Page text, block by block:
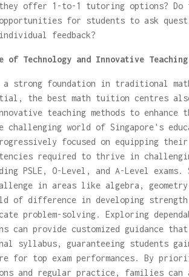
they offer 1-to-1 tutoring options? Do
opportunities for students to ask
individual feedback?
of Technology and Innovative Teaching
a strong foundation in traditional
the best math tuition centres also
teaching methods to enhance
challenging world of Singapore's
focused on equipping
required to thrive in
PSLE, O-Level, and A-Level
in areas like algebra,
of difference in developing
problem-solving. Exploring
can provide customized guidance
syllabus, guaranteeing students
for top exam performances. By
and regular practice, families